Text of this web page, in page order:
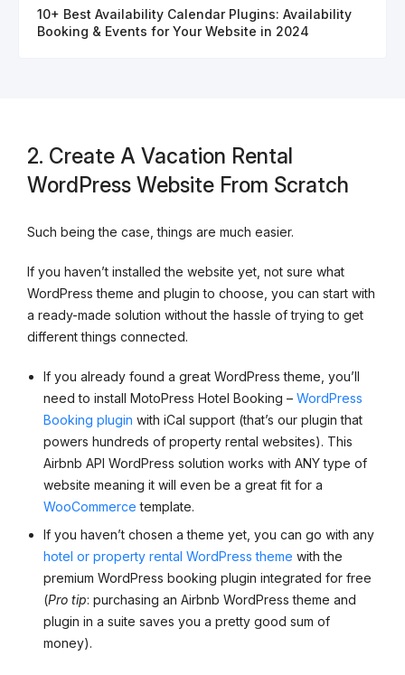
10+ Best Availability Calendar Plugins: Availability
Booking & Events for Your Website in 2024
2. Create A Vacation Rental
WordPress Website From Scratch
Such being the case, things are much easier.
If you haven’t installed the website yet, not sure what
WordPress theme and plugin to choose, you can start with
a ready-made solution without the hassle of trying to get
different things connected.
If you already found a great WordPress theme, you’ll
need to install MotoPress Hotel Booking – WordPress
Booking plugin with iCal support (that’s our plugin that
powers hundreds of property rental websites). This
Airbnb API WordPress solution works with ANY type of
website meaning it will even be a great fit for a
WooCommerce template.
If you haven’t chosen a theme yet, you can go with any
hotel or property rental WordPress theme with the
premium WordPress booking plugin integrated for free
(Pro tip: purchasing an Airbnb WordPress theme and
plugin in a suite saves you a pretty good sum of
money).